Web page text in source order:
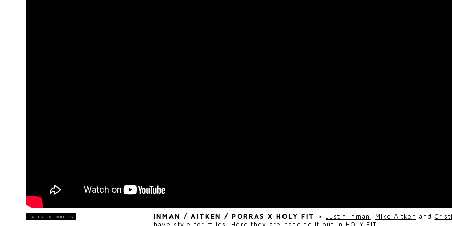
LATEST > VIDEOS INMAN / AITKEN / PORRAS X HOLY FIT > Justin Inman Mike Aitken and